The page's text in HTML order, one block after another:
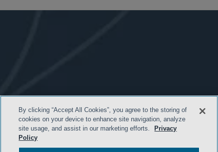
By clicking “Accept All Cookies”, you agree to the storing of
cookies on your device to enhance site navigation, analyze
site usage, and assist in our marketing efforts.
Privacy
Policy